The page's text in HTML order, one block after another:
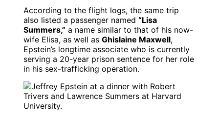
According to the flight logs, the same trip
also listed a passenger named “Lisa
Summers,” a name similar to that of his now-
wife Elisa, as well as Ghislaine Maxwell,
Epstein’s longtime associate who is currently
serving a 20-year prison sentence for her role
in his sex-trafficking operation.